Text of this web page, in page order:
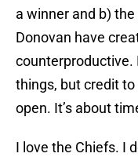
a winner and b)
Donovan have
counterproductive.
things, but credit
open. It’s about
I love the Chiefs. I